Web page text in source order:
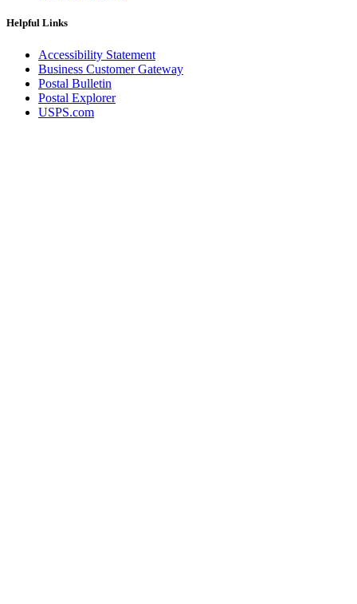
Helpful Links
Accessibility Statement
Business Customer Gateway
Postal Bulletin
Postal Explorer
USPS.com